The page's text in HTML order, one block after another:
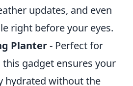
updates, and even
right before your eyes.
Planter- Perfect for
gadget ensures your
hydrated without the